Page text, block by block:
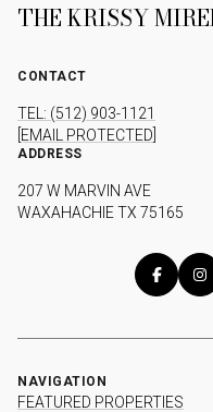
THE KRISSY
CONTACT
TEL: (512) 903-1121
[EMAIL PROTECTED]
ADDRESS
207 W MARVIN AVE
WAXAHACHIE TX 75165
NAVIGATION
FEATURED PROPERTIES